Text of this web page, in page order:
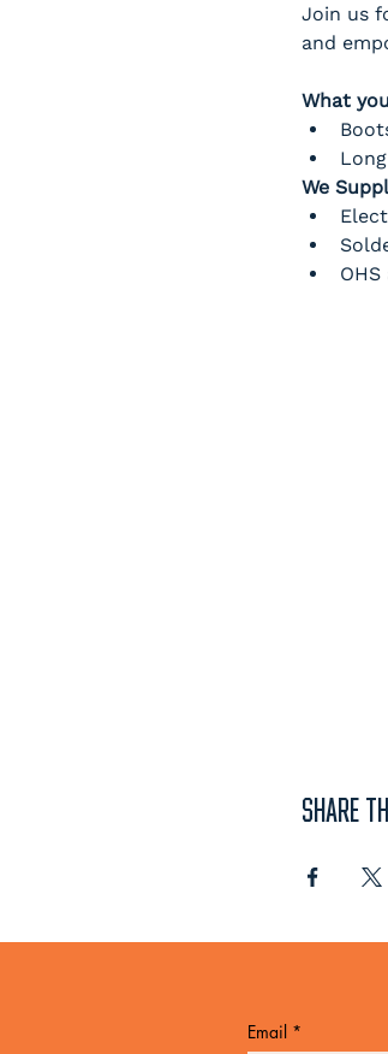
Join us
and
What
We
SHARE
Email *